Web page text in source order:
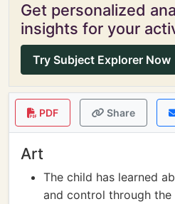
Get personalized
insights for your
Try Subject Explorer Now
PDF Share
Art
The child has learned
and control through